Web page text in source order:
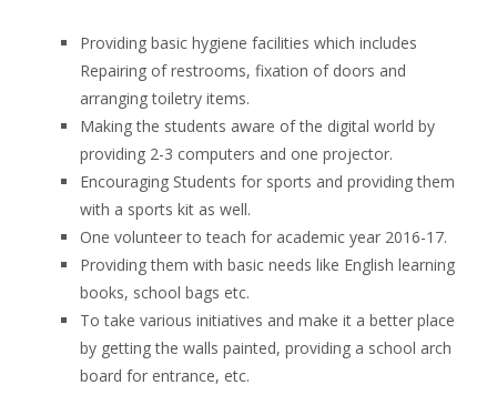
Providing basic hygiene facilities which includes
Repairing of restrooms, fixation of doors and
arranging toiletry items.
Making the students aware of the digital world by
providing 2-3 computers and one projector.
Encouraging Students for sports and providing them
with a sports kit as well.
One volunteer to teach for academic year 2016-17.
Providing them with basic needs like English learning
books, school bags etc.
To take various initiatives and make it a better place
by getting the walls painted, providing a school arch
board for entrance, etc.